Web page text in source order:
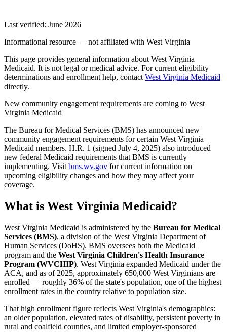
Last verified: June 2026
Informational resource — not affiliated with West Virginia
This page provides general information about West Virginia
Medicaid. It is not legal or medical advice. For current eligibility
determinations and enrollment help, contact West Virginia Medicaid
directly.
New community engagement requirements are coming to West
Virginia Medicaid
The Bureau for Medical Services (BMS) has announced new
community engagement requirements for certain West Virginia
Medicaid members. H.R. 1 (signed July 4, 2025) also introduced
new federal Medicaid requirements that BMS is currently
implementing. Visit bms.wv.gov for current information on
upcoming eligibility changes and how they may affect your
coverage.
What is West Virginia Medicaid?
West Virginia Medicaid is administered by the Bureau for Medical
Services (BMS), a division of the West Virginia Department of
Human Services (DoHS). BMS oversees both the Medicaid
program and the West Virginia Children's Health Insurance
Program (WVCHIP). West Virginia expanded Medicaid under the
ACA, and as of 2025, approximately 650,000 West Virginians are
enrolled — roughly 36% of the state's population, one of the highest
enrollment rates in the country relative to population size.
That high enrollment figure reflects West Virginia's demographics:
an older population, elevated rates of disability, persistent poverty in
rural and coalfield counties, and limited employer-sponsored